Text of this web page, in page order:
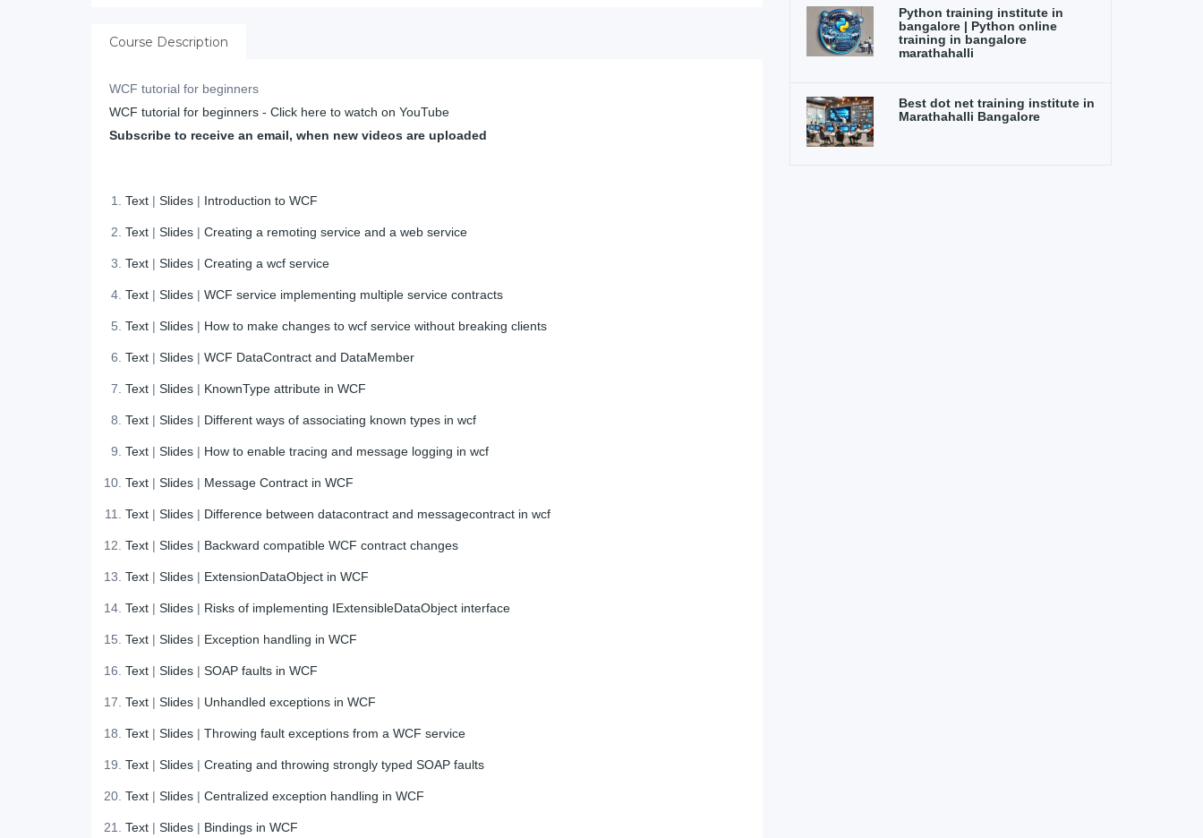
Course Description
WCF tutorial for beginners
WCF tutorial for beginners - Click here to watch on YouTube
Subscribe to receive an email, when new videos are uploaded
Text |Slides | Introduction to WCF
Text |Slides |Creating a remoting service and a web service
Text |Slides |Creating a wcf service
Text |Slides |WCF service implementing multiple service contracts
Text |Slides | How to make changes to wcf service without breaking clients
Text |Slides |WCF DataContract and DataMember
Text |Slides | KnownType attribute in WCF
Text |Slides | Different ways of associating known types in wcf
Text |Slides | How to enable tracing and message logging in wcf
Text |Slides | Message Contract in WCF
Text |Slides | Difference between datacontract and messagecontract in wcf
Text |Slides | Backward compatible WCF contract changes
Text |Slides | ExtensionDataObject in WCF
Text |Slides | Risks of implementing IExtensibleDataObject interface
Text |Slides | Exception handling in WCF
Text |Slides |SOAP faults in WCF
Text |Slides | Unhandled exceptions in WCF
Text |Slides |Throwing fault exceptions from a WCF service
Text |Slides |Creating and throwing strongly typed SOAP faults
Text |Slides |Centralized exception handling in WCF
Text |Slides | Bindings in WCF
Python training institute in
bangalore | Python online
training in bangalore
marathahalli
Best dot net training institute in
Marathahalli Bangalore